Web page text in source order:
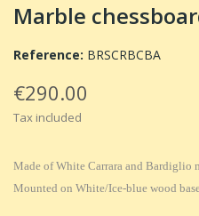
Marble
Reference: BRSCRBCBA
€290.00
Tax included
Made of White Carrara and Bardiglio
Mounted on White/Ice-blue wood